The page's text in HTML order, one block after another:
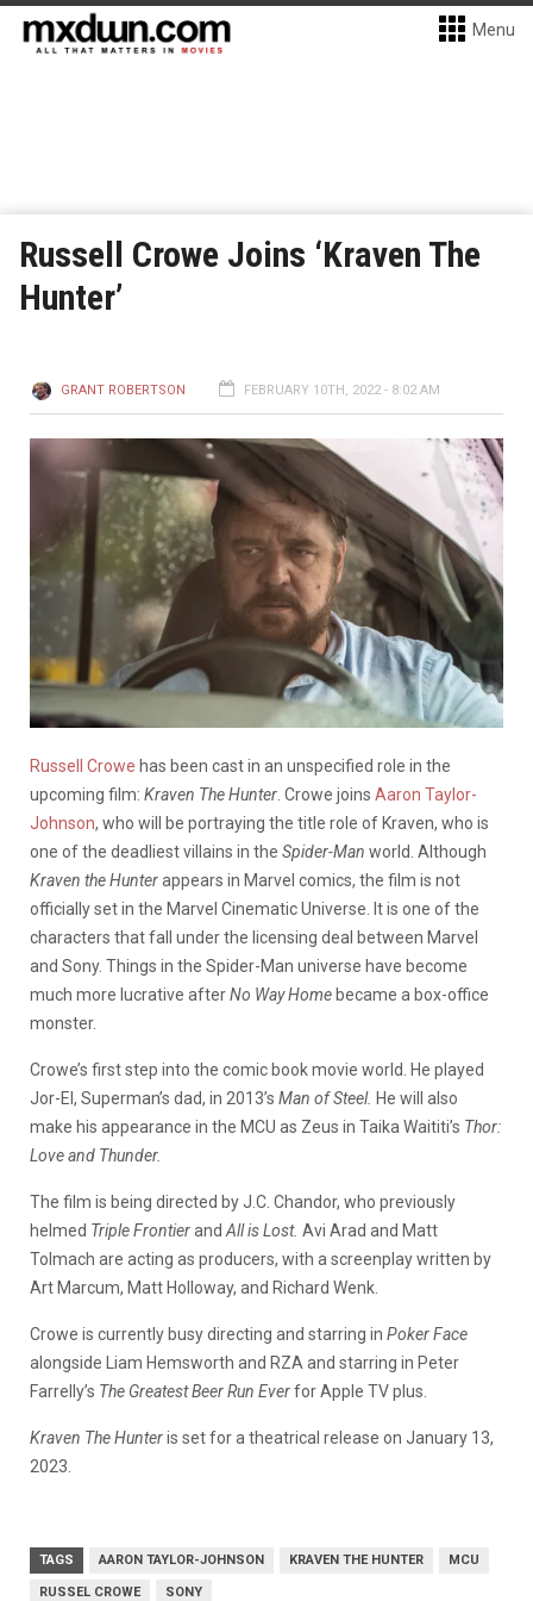
Menu
Russell Crowe Joins ‘Kraven The
Hunter’
GRANT ROBERTSON FEBRUARY 10TH, 2022 - 8:02 AM
Russell Crowe has been cast in an unspecified role in the
upcoming film: Kraven The Hunter . Crowe joins Aaron Taylor-
Johnson, who will be portraying the title role of Kraven, who is
one of the deadliest villains in the Spider-Man world. Although
Kraven the Hunterappears in Marvel comics, the film is not
officially set in the Marvel Cinematic Universe. It is one of the
characters that fall under the licensing deal between Marvel
and Sony. Things in the Spider-Man universe have become
much more lucrative afterNo Way Home became a box-office
monster.
Crowe’s first step into the comic book movie world. He played
Jor-El, Superman’s dad, in 2013’s Man of Steel. He will also
make his appearance in the MCU as Zeus in Taika Waititi’s Thor:
Love and Thunder.
The film is being directed by J.C. Chandor, who previously
helmed Triple Frontierand All is Lost. Avi Arad and Matt
Tolmach are acting as producers, with a screenplay written by
Art Marcum, Matt Holloway, and Richard Wenk.
Crowe is currently busy directing and starring in Poker Face
alongside Liam Hemsworth and RZA and starring in Peter
Farrelly’s The Greatest Beer Run Everfor Apple TV plus.
Kraven The Hunteris set for a theatrical release on January 13,
2023.
TAGS AARON TAYLOR-JOHNSON KRAVEN THE HUNTER MCU
RUSSEL CROWE SONY